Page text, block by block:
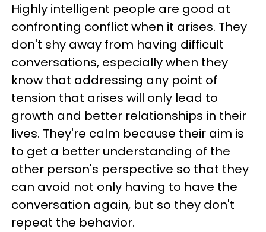
Highly intelligent people are good at
confronting conflict when it arises. They
don't shy away from having difficult
conversations, especially when they
know that addressing any point of
tension that arises will only lead to
growth and better relationships in their
lives. They're calm because their aim is
to get a better understanding of the
other person's perspective so that they
can avoid not only having to have the
conversation again, but so they don't
repeat the behavior.